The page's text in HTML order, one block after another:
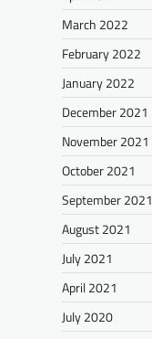
March 2022
February 2022
January 2022
December 2021
November 2021
October 2021
September 2021
August 2021
July 2021
April 2021
July 2020